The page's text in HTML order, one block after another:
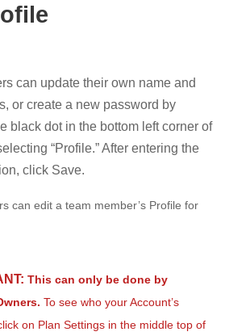
can update their own name and
or create a new password by
black dot in the bottom left corner of
“Profile.” After entering the
click Save.
can edit a team member’s Profile for
This can only be done by
To see who your Account’s
on Plan Settings in the middle top of